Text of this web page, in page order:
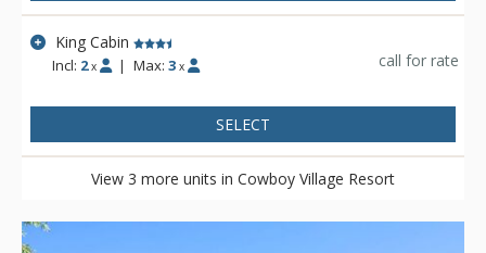
King Cabin
Incl: 2 x | Max: 3 x call for rate
SELECT
View 3 more units in Cowboy Village Resort